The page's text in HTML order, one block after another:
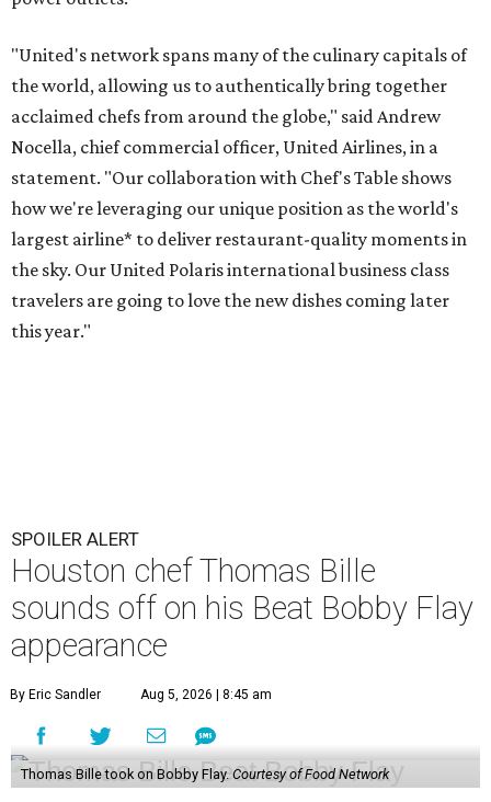
"United's network spans many of the culinary capitals of
the world, allowing us to authentically bring together
acclaimed chefs from around the globe," said Andrew
Nocella, chief commercial officer, United Airlines, in a
statement. "Our collaboration with Chef's Table shows
how we're leveraging our unique position as the world's
largest airline* to deliver restaurant-quality moments in
the sky. Our United Polaris international business class
travelers are going to love the new dishes coming later
this year."
SPOILER ALERT
Houston chef Thomas Bille
sounds off on his Beat Bobby Flay
appearance
By Eric Sandler Aug 5, 2026 | 8:45 am
Thomas Bille took on Bobby Flay. Courtesy of Food Network